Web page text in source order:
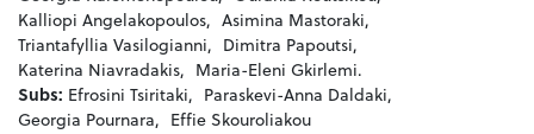
Kalliopi Angelakopoulos, Asimina Mastoraki,
Triantafyllia Vasilogianni, Dimitra Papoutsi,
Katerina Niavradakis, Maria-Eleni Gkirlemi.
Subs: Efrosini Tsiritaki, Paraskevi-Anna Daldaki,
Georgia Pournara, Effie Skouroliakou